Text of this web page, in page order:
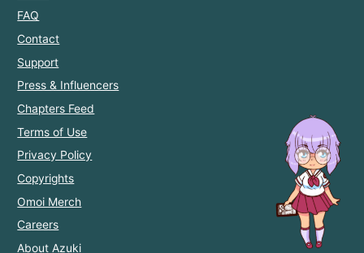
FAQ
Contact
Support
Press & Influencers
Chapters Feed
Terms of Use
Privacy Policy
Copyrights
Omoi Merch
Careers
About Azuki